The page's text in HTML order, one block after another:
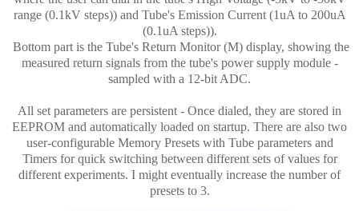
range (0.1kV steps)) and Tube's Emission Current (1uA to 200uA
(0.1uA steps)).
Bottom part is the Tube's Return Monitor (M) display, showing the
measured return signals from the tube's power supply module -
sampled with a 12-bit ADC.
All set parameters are persistent - Once dialed, they are stored in
EEPROM and automatically loaded on startup. There are also two
user-configurable Memory Presets with Tube parameters and
Timers for quick switching between different sets of values for
different experiments. I might eventually increase the number of
presets to 3.